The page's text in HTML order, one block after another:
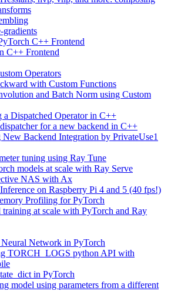
gradients
C++ Frontend
C++ Frontend
Operators
with Custom Functions
and Batch Norm using Custom
a Dispatched Operator in C++
for a new backend in C++
Backend Integration by PrivateUse1
tuning using Ray Tune
models at scale with Ray Serve
NAS with Ax
on Raspberry Pi 4 and 5 (40 fps!)
Profiling for PyTorch
at scale with PyTorch and Ray
Network in PyTorch
TORCH_LOGS python API with
in PyTorch
model using parameters from a different